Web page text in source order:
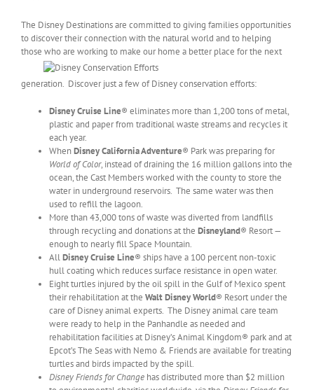
The Disney Destinations are committed to giving families opportunities
to discover their connection with the natural world and to helping
those who are working to make our home a better place for the next
generation. Discover just a few of Disney conservation efforts:
Disney Cruise Line® eliminates more than 1,200 tons of metal,
plastic and paper from traditional waste streams and recycles it
each year.
WhenDisney California Adventure® Park was preparing for
World of Color, instead of draining the 16 million gallons into the
ocean, the Cast Members worked with the county to store the
water in underground reservoirs. The same water was then
used to refill the lagoon.
More than 43,000 tons of waste was diverted from landfills
through recycling and donations at the Disneyland® Resort —
enough to nearly fill Space Mountain.
AllDisney Cruise Line® ships have a 100 percent non-toxic
hull coating which reduces surface resistance in open water.
Eight turtles injured by the oil spill in the Gulf of Mexico spent
their rehabilitation at the Walt Disney World® Resort under the
care of Disney animal experts. The Disney animal care team
were ready to help in the Panhandle as needed and
rehabilitation facilities at Disney’s Animal Kingdom® park and at
Epcot’s The Seas with Nemo & Friends are available for treating
turtles and birds impacted by the spill.
Disney Friends for Change has distributed more than $2 million